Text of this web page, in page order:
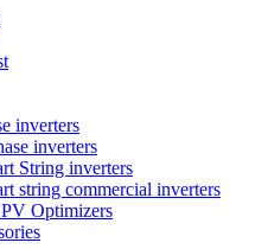
inverters
inverters
String inverters
string commercial inverters
Optimizers